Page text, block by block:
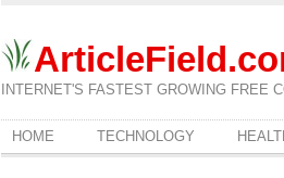
INTERNET'S FASTEST GROWING FREE
HOME TECHNOLOGY